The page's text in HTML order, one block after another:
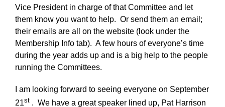
Vice President in charge of that Committee and let
them know you want to help. Or send them an email;
their emails are all on the website (look under the
Membership Info tab). A few hours of everyone’s time
during the year adds up and is a big help to the people
running the Committees.
I am looking forward to seeing everyone on September
21st . We have a great speaker lined up, Pat Harrison